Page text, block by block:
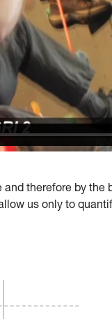
therefore by the
us only to